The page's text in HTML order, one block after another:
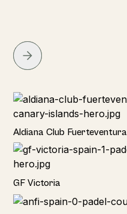
Hotel
Aldiana Club Fuerteventura
Hotel
GF Victoria